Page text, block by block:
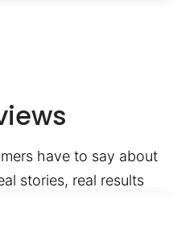
have to say about
stories, real results